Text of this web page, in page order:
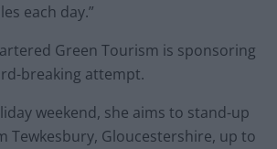
each day.”
Green Tourism is sponsoring
breaking attempt.
weekend, she aims to stand-up
Tewkesbury, Gloucestershire, up to